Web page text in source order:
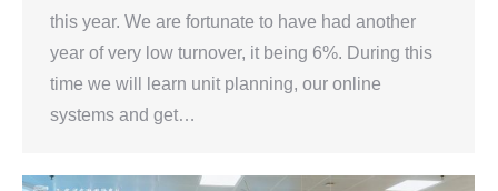
this year. We are fortunate to have had another
year of very low turnover, it being 6%. During this
time we will learn unit planning, our online
systems and get…